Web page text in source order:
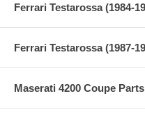
Ferrari Testarossa (1984-
Ferrari Testarossa (1987-
Maserati 4200 Coupe Parts